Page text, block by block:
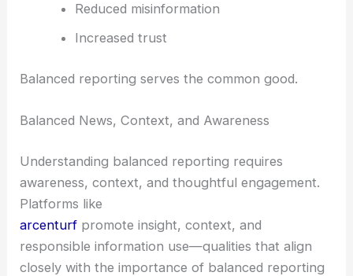
Reduced misinformation
Increased trust
Balanced reporting serves the common good.
Balanced News, Context, and Awareness
Understanding balanced reporting requires
awareness, context, and thoughtful engagement.
Platforms like
arcenturf promote insight, context, and
responsible information use—qualities that align
closely with the importance of balanced reporting